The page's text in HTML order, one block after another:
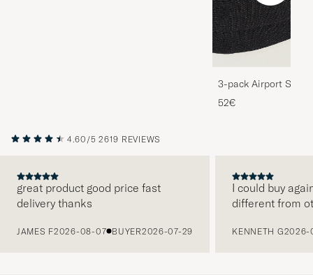
3-pack Airport
Melange
52€
4.60/5 2619 REVIEWS
great product good price fast
delivery thanks
JAMES F2026-08-07 BUYER2026-07-29
I could buy
different from
KENNETH G2026-